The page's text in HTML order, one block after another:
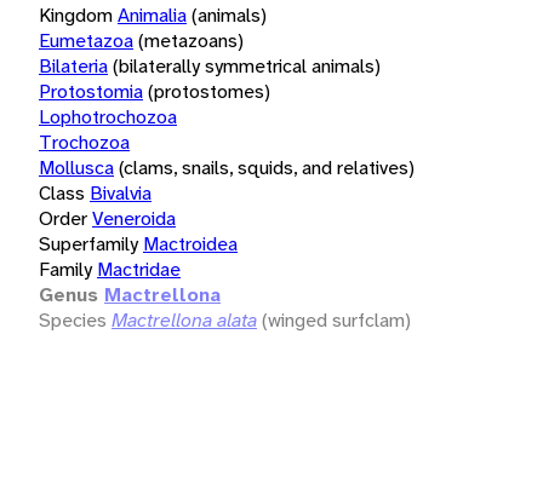
KingdomAnimalia(animals)
Eumetazoa(metazoans)
Bilateria(bilaterally symmetrical animals)
Protostomia(protostomes)
Lophotrochozoa
Trochozoa
Mollusca(clams, snails, squids, and relatives)
Class Bivalvia
OrderVeneroida
Superfamily Mactroidea
Family Mactridae
Genus Mactrellona
Species Mactrellona alata(winged surfclam)